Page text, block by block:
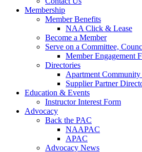
Membership
Member Benefits
NAA Click & Lease
Become a Member
Serve on a Committee,
Member Engagement
Directories
Apartment
Supplier Partner
Education & Events
Instructor Interest Form
Advocacy
Back the PAC
NAAPAC
APAC
Advocacy News